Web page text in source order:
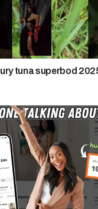
tuna superbod